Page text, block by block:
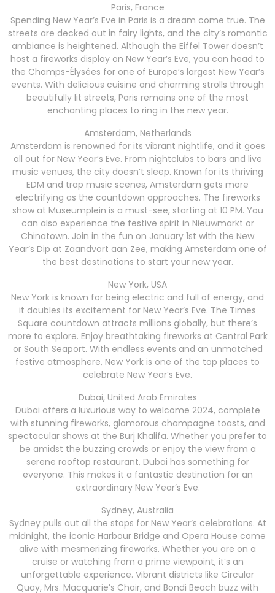
Paris, France
Spending New Year’s Eve in Paris is a dream come true. The
streets are decked out in fairy lights, and the city’s romantic
ambiance is heightened. Although the Eiffel Tower doesn’t
host a fireworks display on New Year’s Eve, you can head to
the Champs-Élysées for one of Europe’s largest New Year’s
events. With delicious cuisine and charming strolls through
beautifully lit streets, Paris remains one of the most
enchanting places to ring in the new year.
Amsterdam, Netherlands
Amsterdam is renowned for its vibrant nightlife, and it goes
all out for New Year’s Eve. From nightclubs to bars and live
music venues, the city doesn’t sleep. Known for its thriving
EDM and trap music scenes, Amsterdam gets more
electrifying as the countdown approaches. The fireworks
show at Museumplein is a must-see, starting at 10 PM. You
can also experience the festive spirit in Nieuwmarkt or
Chinatown. Join in the fun on January 1st with the New
Year’s Dip at Zaandvort aan Zee, making Amsterdam one of
the best destinations to start your new year.
New York, USA
New York is known for being electric and full of energy, and
it doubles its excitement for New Year’s Eve. The Times
Square countdown attracts millions globally, but there’s
more to explore. Enjoy breathtaking fireworks at Central Park
or South Seaport. With endless events and an unmatched
festive atmosphere, New York is one of the top places to
celebrate New Year’s Eve.
Dubai, United Arab Emirates
Dubai offers a luxurious way to welcome 2024, complete
with stunning fireworks, glamorous champagne toasts, and
spectacular shows at the Burj Khalifa. Whether you prefer to
be amidst the buzzing crowds or enjoy the view from a
serene rooftop restaurant, Dubai has something for
everyone. This makes it a fantastic destination for an
extraordinary New Year’s Eve.
Sydney, Australia
Sydney pulls out all the stops for New Year’s celebrations. At
midnight, the iconic Harbour Bridge and Opera House come
alive with mesmerizing fireworks. Whether you are on a
cruise or watching from a prime viewpoint, it’s an
unforgettable experience. Vibrant districts like Circular
Quay, Mrs. Macquarie’s Chair, and Bondi Beach buzz with